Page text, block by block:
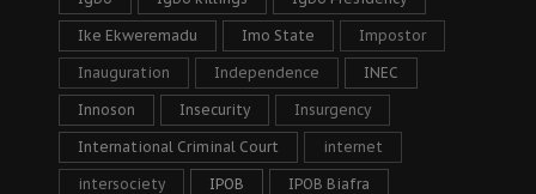
Ike Ekweremadu Imo State Impostor
Inauguration Independence INEC
Innoson Insecurity Insurgency
International Criminal Court internet
intersociety IPOB IPOB Biafra